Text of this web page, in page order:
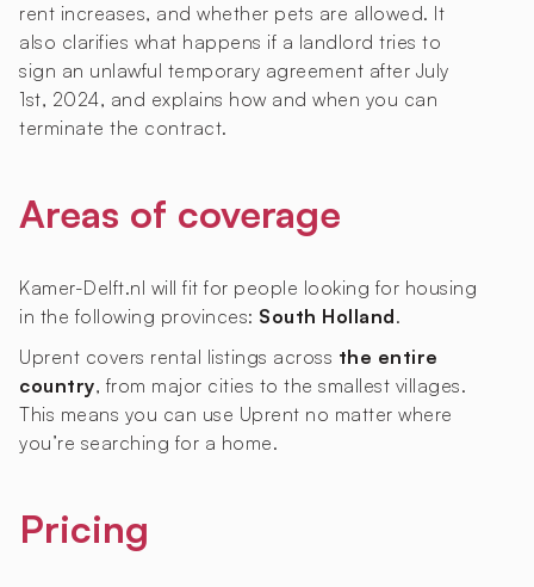
rent increases, and whether pets are allowed. It
also clarifies what happens if a landlord tries to
sign an unlawful temporary agreement after July
1st, 2024, and explains how and when you can
terminate the contract.
Areas of coverage
Kamer-Delft.nl will fit for people looking for housing
in the following provinces: South Holland.
Uprent covers rental listings across the entire
country, from major cities to the smallest villages.
This means you can use Uprent no matter where
you’re searching for a home.
Pricing